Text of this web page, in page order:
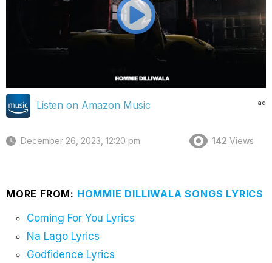
ad
Listen on Amazon Music
December 26, 2023, 12:20 pm 142 Views
MORE FROM: HOMMIE DILLIWALA SONGS LYRICS
Coming For You Lyrics
Na Lago Lyrics
Godfidence Lyrics